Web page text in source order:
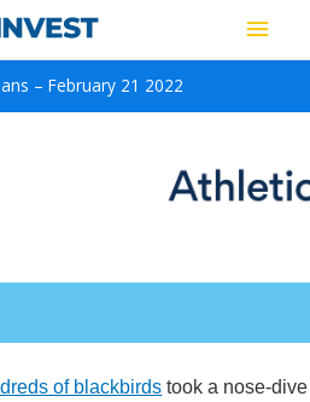
Main
– February 21 2022
of blackbirds took a nose-